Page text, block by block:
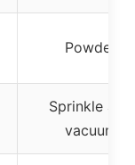
Powder
Sprinkle and
vacuum